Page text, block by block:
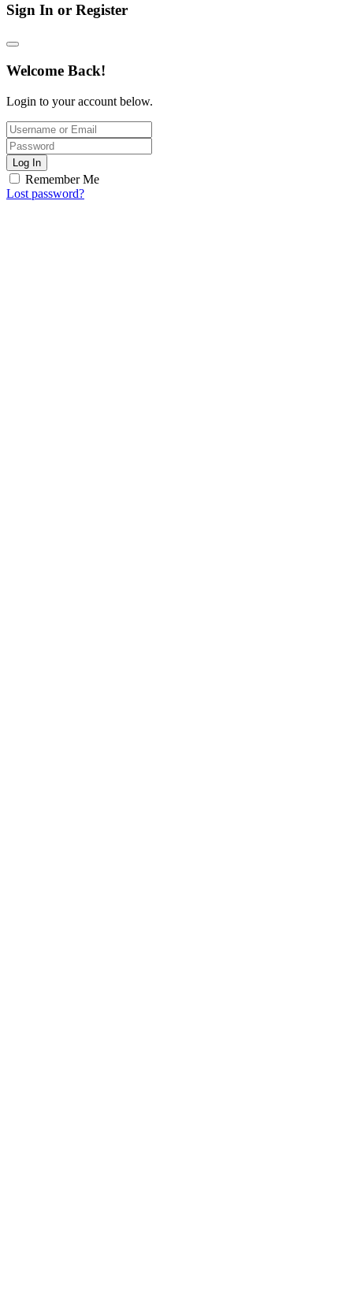
Sign In or Register
Welcome Back!
Login to your account below.
Log In
Remember Me
Lost password?